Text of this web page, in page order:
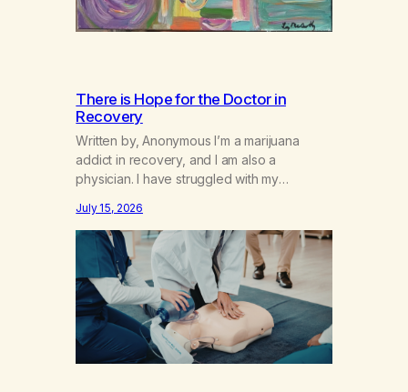
There is Hope for the Doctor in
Recovery
Written by, Anonymous I’m a marijuana
addict in recovery, and I am also a
physician. I have struggled with my
not even my sister knowing the extent of
my use. I lived a double life—one where I
was a “goody-two-shoes” and “smarty
pants” and the other where…
July 15, 2026